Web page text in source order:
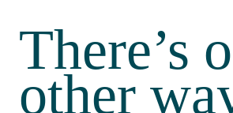
There’s
other